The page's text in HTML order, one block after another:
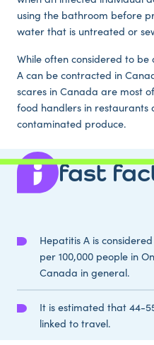
using the bathroom before
water that is untreated or
While often considered to be
A can be contracted in
scares in Canada are most
food handlers in restaurants
contaminated produce.
fast
Hepatitis A is
per 100,000 people in
Canada in general.
It is estimated that 44-
linked to travel.